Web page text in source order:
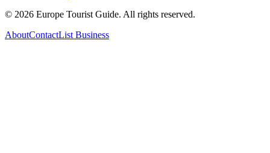
© 2026 Europe Tourist Guide. All rights reserved.
AboutContactList Business